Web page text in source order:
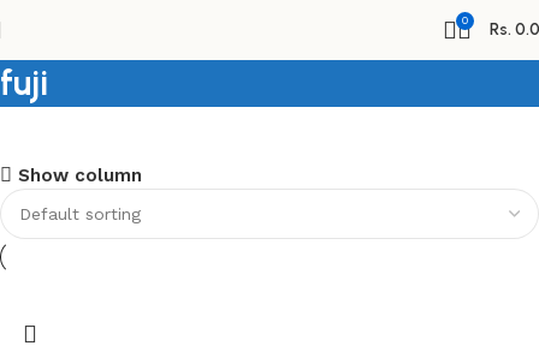
0 Rs.
fuji
Shopping Carnival
Discount 20%
0
Show column